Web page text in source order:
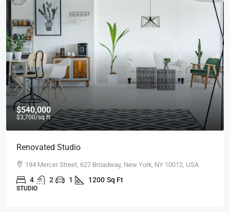
$540,000
$3,700/sq ft
Renovated Studio
194 Mercer Street, 627 Broadway, New York, NY 10012, USA
4 2 1 1200 Sq Ft
STUDIO